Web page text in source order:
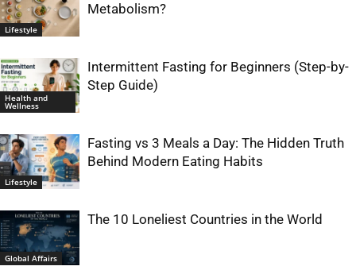
Lifestyle
Metabolism?
Health and
Wellness
Intermittent Fasting for Beginners (Step-by-
Step Guide)
Lifestyle
Fasting vs 3 Meals a Day: The Hidden Truth
Behind Modern Eating Habits
Global Affairs
The 10 Loneliest Countries in the World